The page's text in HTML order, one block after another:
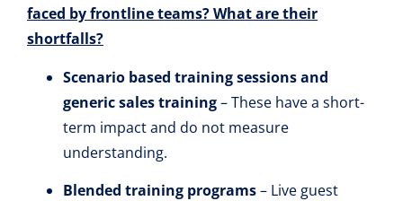
faced by frontline teams? What are their
shortfalls?
Scenario based training sessions and
generic sales training– These have a short-
term impact and do not measure
understanding.
Blended training programs– Live guest